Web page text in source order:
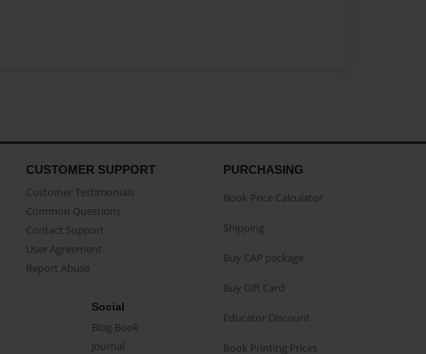
CUSTOMER SUPPORT
Customer Testimonials
Common Questions
Contact Support
User Agreement
Report Abuse
Social
Blog Book
Journal
PURCHASING
Book Price Calculator
Shipping
Buy CAP package
Buy Gift Card
Educator Discount
Book Printing Prices